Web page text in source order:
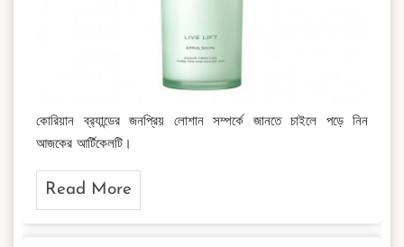
কোরিয়ান ব্র‍্যান্ডের জনপ্রিয় লোশান সম্পর্কে জানতে চাইলে পড়ে নিন
আজকের আর্টিকেলটি।
Read More